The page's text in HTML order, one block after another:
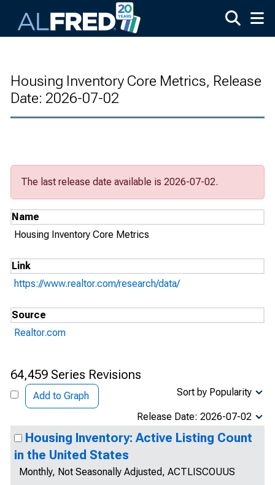
Housing Inventory Core Metrics, Release
Date: 2026-07-02
The last release date available is 2026-07-02.
Name
Housing Inventory Core Metrics
Link
https://www.realtor.com/research/data/
Source
Realtor.com
64,459 Series Revisions
Add to Graph Sort by Popularity
Release Date: 2026-07-02
Housing Inventory: Active Listing Count
in the United States
Monthly, Not Seasonally Adjusted, ACTLISCOUUS